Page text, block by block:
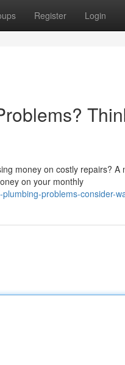
Register Login
money on costly repairs?
on your monthly
problems-consider-